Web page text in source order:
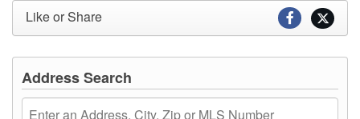
Like or Share
Address Search